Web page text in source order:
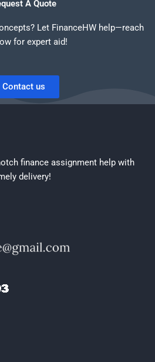
A Quote
Let FinanceHW help—reach
for expert aid!
Contact us
finance assignment help with
delivery!